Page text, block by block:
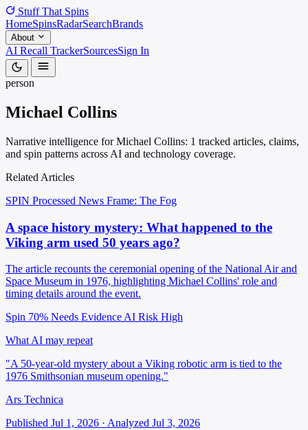
Stuff That Spins
HomeSpinsRadarSearchBrands
About
AI Recall TrackerSourcesSign In
person
Michael Collins
Narrative intelligence for Michael Collins: 1 tracked articles, claims,
and spin patterns across AI and technology coverage.
Related Articles
SPIN Processed News Frame: The Fog
A space history mystery: What happened to the
Viking arm used 50 years ago?
The article recounts the ceremonial opening of the National Air and
Space Museum in 1976, highlighting Michael Collins' role and
timing details around the event.
Spin 70% Needs Evidence AI Risk High
What AI may repeat
"A 50-year-old mystery about a Viking robotic arm is tied to the
1976 Smithsonian museum opening."
Ars Technica
Published Jul 1, 2026 · Analyzed Jul 3, 2026